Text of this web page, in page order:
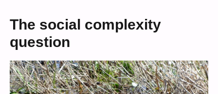
The social complexity
question